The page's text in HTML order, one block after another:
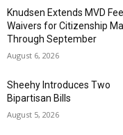
Knudsen Extends MVD Fee
Waivers for Citizenship
Through September
August 6, 2026
Sheehy Introduces Two
Bipartisan Bills
August 5, 2026